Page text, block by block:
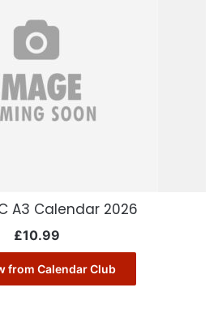
A3 Calendar 2026
£10.99
from Calendar Club